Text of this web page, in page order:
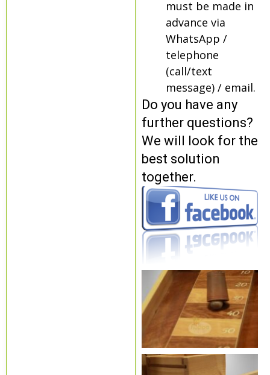
must be made in
advance via
WhatsApp /
telephone
(call/text
message) / email.
Do you have any
further questions?
We will look for the
best solution
together.